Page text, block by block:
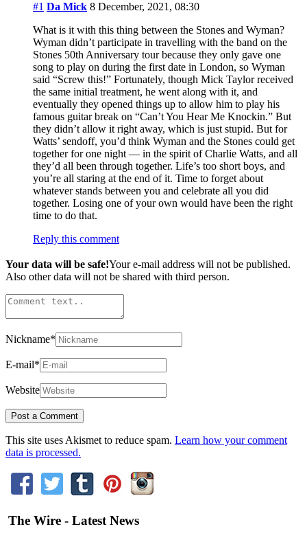
#1 Da Mick 8 December, 2021, 08:30
What is it with this thing between the Stones and Wyman?
Wyman didn’t participate in travelling with the band on the
Stones 50th Anniversary tour because they only gave one
song to play on during the first date in London, so Wyman
said “Screw this!” Fortunately, though Mick Taylor received
the same initial treatment, he went along with it, and
eventually they opened things up to allow him to play his
famous guitar break on “Can’t You Hear Me Knockin.” But
they didn’t allow it right away, which is just stupid. But for
Watts’ sendoff, you’d think Wyman and the Stones could get
together for one night — in the spirit of Charlie Watts, and all
they’d all been through together. Life’s too short boys, and
you’re all staring at the end of it. Time to forget about
whatever stands between you and celebrate all you did
together. Losing one of your own would have been the right
time to do that.
Reply this comment
Your data will be safe!Your e-mail address will not be published.
Also other data will not be shared with third person.
Nickname*
E-mail*
Website
This site uses Akismet to reduce spam. Learn how your comment
data is processed.
The Wire - Latest News